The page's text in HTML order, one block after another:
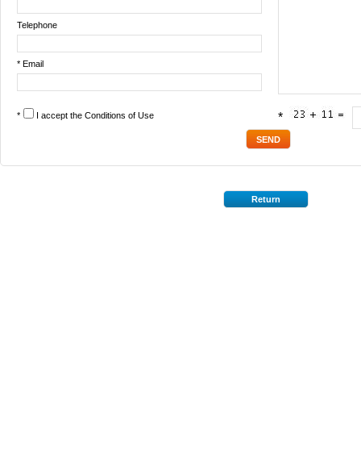
Telephone
* Email
* I accept the Conditions of Use *
Return